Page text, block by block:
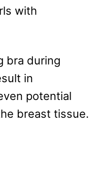
with
bra during
in
potential
breast tissue.